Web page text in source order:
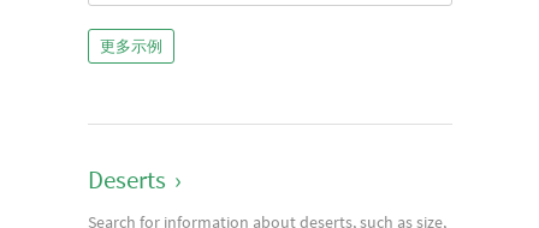
更多示例
Deserts ›
Search for information about deserts, such as size,